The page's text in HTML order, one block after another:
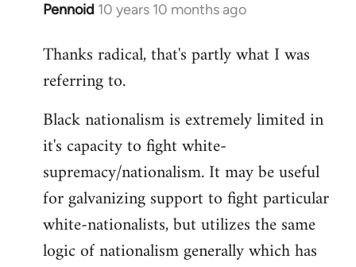
Pennoid 10 years 10 months ago
In
to
Welcome
libcom.org
Thanks radical, that's partly what I was
referring to.
Black nationalism is extremely limited in
it's capacity to fight white-
supremacy/nationalism. It may be useful
for galvanizing support to fight particular
white-nationalists, but utilizes the same
logic of nationalism generally which has